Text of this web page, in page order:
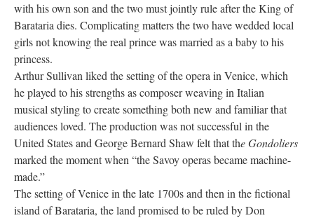
with his own son and the two must jointly rule after the King of
Barataria dies. Complicating matters the two have wedded local
girls not knowing the real prince was married as a baby to his
princess.
Arthur Sullivan liked the setting of the opera in Venice, which
he played to his strengths as composer weaving in Italian
musical styling to create something both new and familiar that
audiences loved. The production was not successful in the
United States and George Bernard Shaw felt that the Gondoliers
marked the moment when “the Savoy operas became machine-
made.”
The setting of Venice in the late 1700s and then in the fictional
island of Barataria, the land promised to be ruled by Don